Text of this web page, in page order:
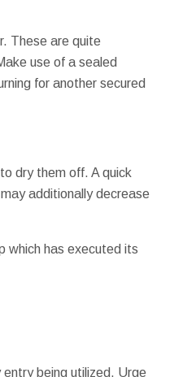
These are quite
use of a sealed
for another secured
dry them off. A quick
additionally decrease
which has executed its
being utilized. Urge